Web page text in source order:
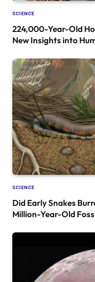
SCIENCE
224,000-Year-Old
New Insights into
SCIENCE
Did Early Snakes
Million-Year-Old